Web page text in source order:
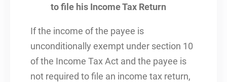
to file his Income Tax Return
If the income of the payee is
unconditionally exempt under section 10
of the Income Tax Act and the payee is
not required to file an income tax return,